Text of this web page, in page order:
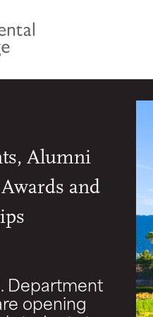
Alumni
and
Department
opening